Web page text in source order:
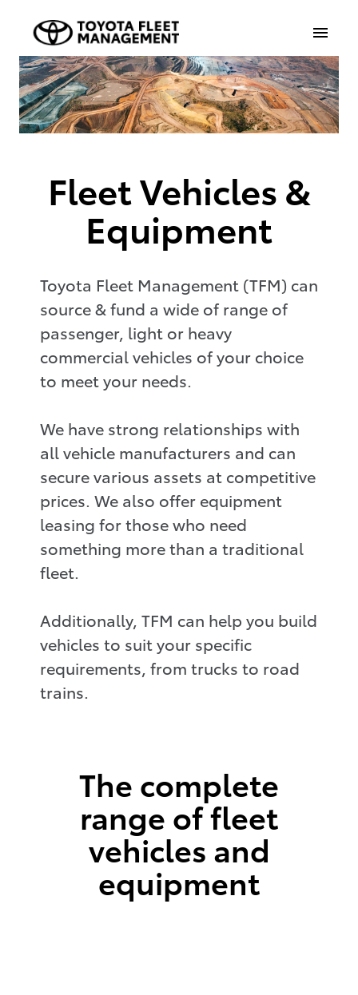
Fleet Vehicles &
Equipment
Toyota Fleet Management (TFM) can
source & fund a wide of range of
passenger, light or heavy
commercial vehicles of your choice
to meet your needs.
We have strong relationships with
all vehicle manufacturers and can
secure various assets at competitive
prices. We also offer equipment
leasing for those who need
something more than a traditional
fleet.
Additionally, TFM can help you build
vehicles to suit your specific
requirements, from trucks to road
trains.
The complete
range of fleet
vehicles and
equipment